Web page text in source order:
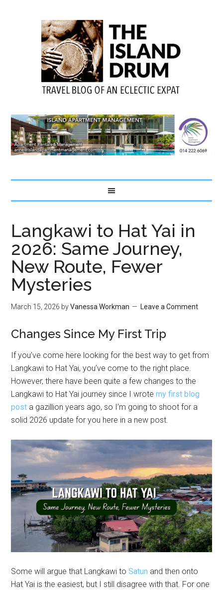
Langkawi to Hat Yai in
2026: Same Journey,
New Route, Fewer
Mysteries
March 15, 2026 byVanessa Workman Leave a Comment
Changes Since My First Trip
If you’ve come here looking for the best way to get from
Langkawi to Hat Yai, you’ve come to the right place.
However, there have been quite a few changes to the
Langkawi to Hat Yai journey since I wrotemy first blog
post a gazillion years ago, so I’m going to shoot for a
solid 2026 update for you here in a new post.
Some will argue that Langkawi toSatun and then onto
Hat Yai is the easiest, but I still disagree with that. For one